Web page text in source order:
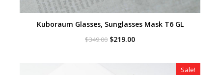
Kuboraum Glasses, Sunglasses Mask T6 GL
$349.00 Original
$219.00Current
$219.00.
Sale!